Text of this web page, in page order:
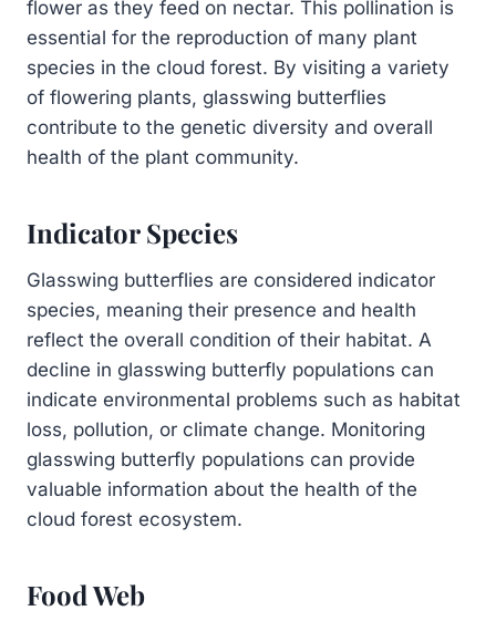
flower as they feed on nectar. This pollination is
essential for the reproduction of many plant
species in the cloud forest. By visiting a variety
of flowering plants, glasswing butterflies
contribute to the genetic diversity and overall
health of the plant community.
Indicator Species
Glasswing butterflies are considered indicator
species, meaning their presence and health
reflect the overall condition of their habitat. A
decline in glasswing butterfly populations can
indicate environmental problems such as habitat
loss, pollution, or climate change. Monitoring
glasswing butterfly populations can provide
valuable information about the health of the
cloud forest ecosystem.
Food Web